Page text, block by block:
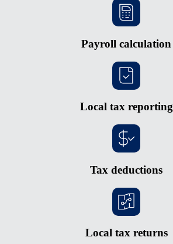
Payroll calculation
Local tax reporting
Tax deductions
Local tax returns